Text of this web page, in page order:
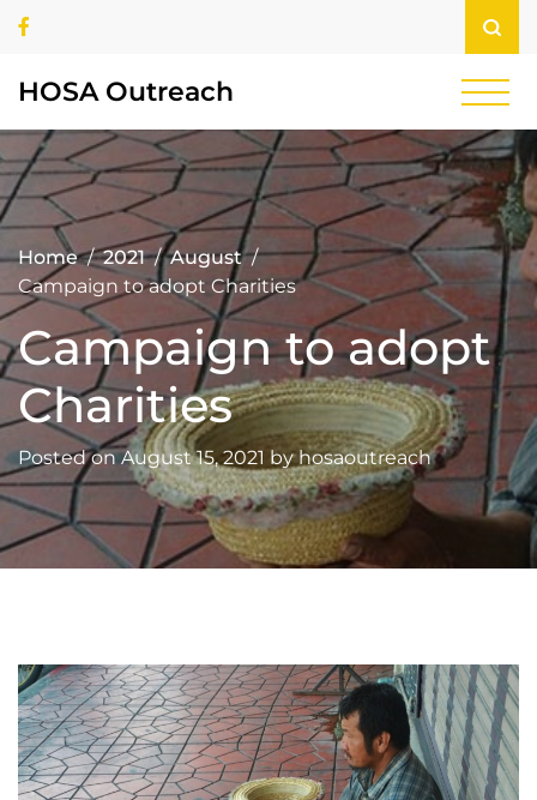
Skip
Facebook
HOSA Outreach
Home 2021
August
Campaign to adopt Charities
Campaign to adopt
Charities
Posted onAugust 15, 2021 byhosaoutreach